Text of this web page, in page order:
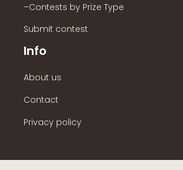
–Contests by Prize Type
Submit contest
Info
About us
Contact
Privacy policy